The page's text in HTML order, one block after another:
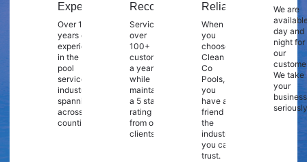
Expertise
Over 10
years of
experience
in the
pool
service
industry
spanning
across 2
counties.
Record
Servicing
over
100+
customers
a year
while
maintaining
a 5 star
rating
from our
clients.
Reliability
When
you
choose
Clean
Co
Pools,
you
have a
friend in
the
industry
you can
trust.
We are
day and
night for
our
We take
your
business